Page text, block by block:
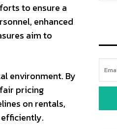
to ensure a
enhanced
aim to
environment. By
pricing
on rentals,